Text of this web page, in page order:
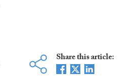
Share this article: